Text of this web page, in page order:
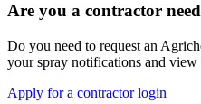
Are you a contractor
Do you need to request an
your spray notifications and view
Apply for a contractor login